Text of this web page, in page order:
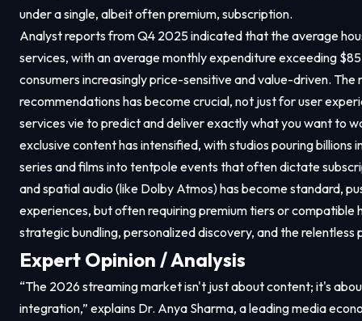
under a single, albeit often premium, subscription.
Analyst reports from Q4 2025 indicated that the average
services, with an average monthly expenditure exceeding
consumers increasingly price-sensitive and value-driven.
recommendations has become crucial, not just for user
services vie to predict and deliver exactly what you want to
exclusive content has intensified, with studios pouring billions
series and films into tentpole events that often dictate
and spatial audio (like Dolby Atmos) has become standard,
experiences, but often requiring premium tiers or compatible
strategic bundling, personalized discovery, and the
Expert Opinion / Analysis
“The 2026 streaming market isn't just about content; it's
integration,” explains Dr. Anya Sharma, a leading media